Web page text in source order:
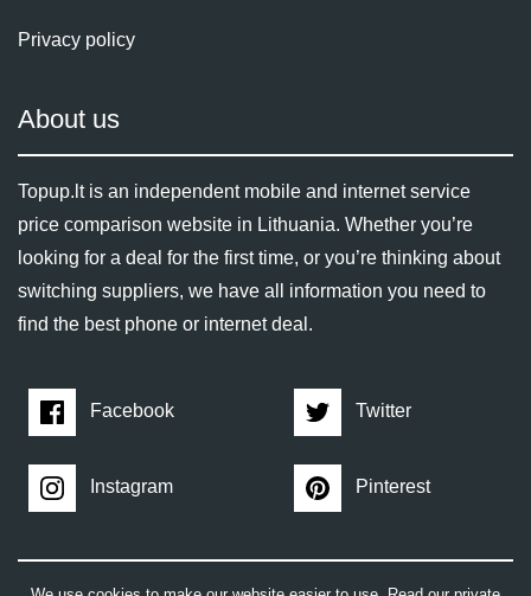
Privacy policy
About us
Topup.lt is an independent mobile and internet service
price comparison website in Lithuania. Whether you’re
looking for a deal for the first time, or you’re thinking about
switching suppliers, we have all information you need to
find the best phone or internet deal.
Facebook Twitter
Instagram Pinterest